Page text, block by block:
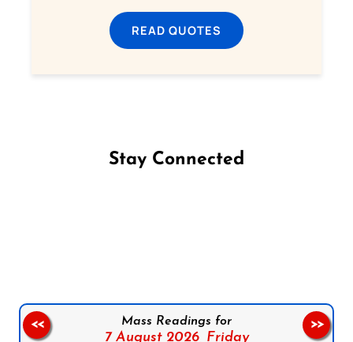
READ QUOTES
Stay Connected
Mass Readings for
7 August 2026, Friday
<< >>